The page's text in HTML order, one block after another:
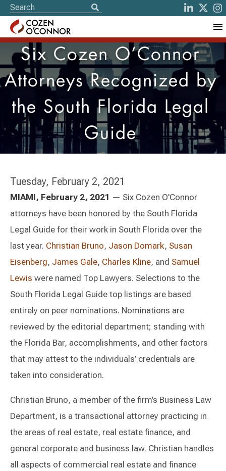
Six Cozen O’Connor
Attorneys Recognized by
the South Florida Legal
Guide
Tuesday, February 2, 2021
MIAMI, February 2, 2021 — Six Cozen O'Connor
attorneys have been honored by the South Florida
Legal Guide for their work in South Florida over the
last year. Christian Bruno, Jason Domark, Susan
Eisenberg, James Gale, Charles Kline, and Samuel
Lewis were named Top Lawyers. Selections to the
South Florida Legal Guide top listings are based
entirely on peer nominations. Nominations are
reviewed by the editorial department; standing with
the Florida Bar, accomplishments, and other factors
that may attest to the individuals’ credentials are
taken into consideration.
Christian Bruno, a member of the firm’s Business Law
Department, is a transactional attorney practicing in
the areas of real estate, real estate finance, and
general corporate and business law. Christian handles
all aspects of commercial real estate and finance